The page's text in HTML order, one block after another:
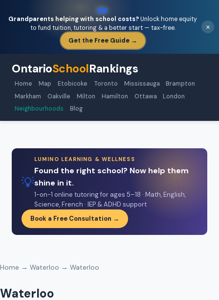
🏡
Grandparents helping with school costs?Unlock home equity
to fund tuition, tutoring & a better start — tax-free.
Get the Free Guide →
×
OntarioSchoolRankings
Home Map Etobicoke Toronto Mississauga
Brampton
Markham
Oakville Milton Hamilton Ottawa
London
Neighbourhoods
Blog
💡
LUMINO LEARNING & WELLNESS
Found the right school? Now help them
shine in it.
1-on-1 online tutoring for ages 5–18 · Math, English,
Science, French · IEP & ADHD support
Book a Free Consultation →
Home → Waterloo → Waterloo
Waterloo